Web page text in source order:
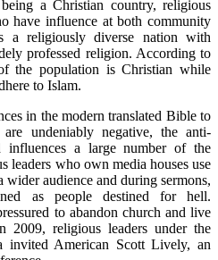
a Christian country, religious
have influence at both community
a religiously diverse nation with
professed religion. According to
the population is Christian while
to Islam.
in the modern translated Bible to
are undeniably negative, the anti-
influences a large number of the
leaders who own media houses use
wider audience and during sermons,
as people destined for hell.
to abandon church and live
2009, religious leaders under the
American Scott Lively, an